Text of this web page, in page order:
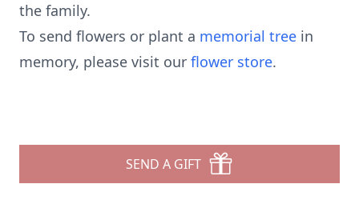
the family.
To send flowers or plant a memorial tree in
memory, please visit our flower store.
SEND A GIFT